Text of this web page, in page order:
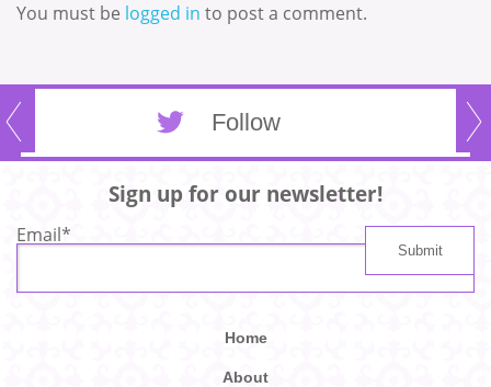
You must be logged in to post a comment.
Follow
Sign up for our newsletter!
Email*
Home
About